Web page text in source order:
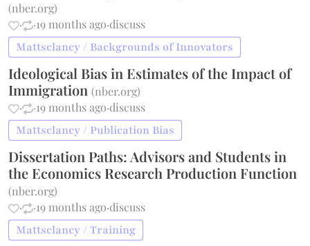
(nber.org)
·
·19 months ago·discuss
Mattsclancy / Backgrounds of Innovators
Ideological Bias in Estimates of the Impact of
Immigration(nber.org)
·
·19 months ago·discuss
Mattsclancy / Publication Bias
Dissertation Paths: Advisors and Students in
the Economics Research Production Function
(nber.org)
·
·19 months ago·discuss
Mattsclancy / Training